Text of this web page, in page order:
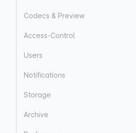
Codecs & Preview
Access-Control
Users
Notifications
Storage
Archive